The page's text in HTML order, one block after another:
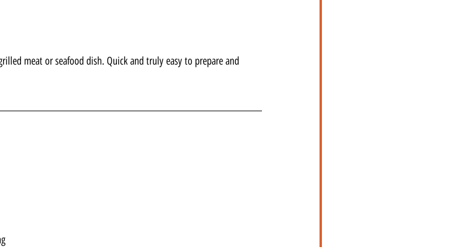
meat or seafood dish. Quick and truly easy to prepare and